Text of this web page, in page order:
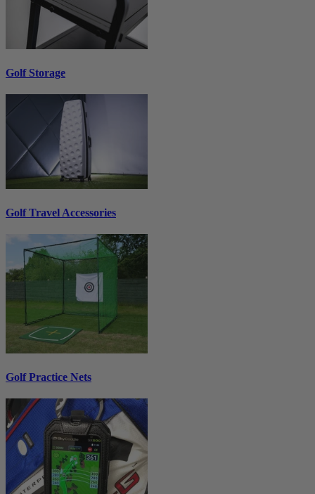
Golf Storage
Golf Travel Accessories
Golf Practice Nets